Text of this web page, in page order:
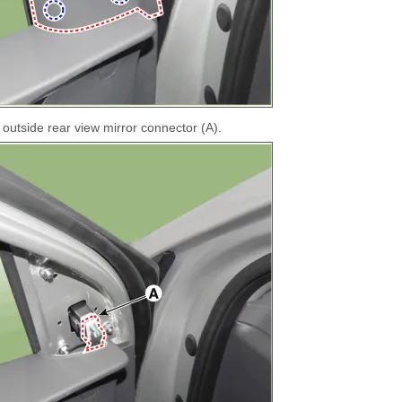
rear view mirror connector (A).